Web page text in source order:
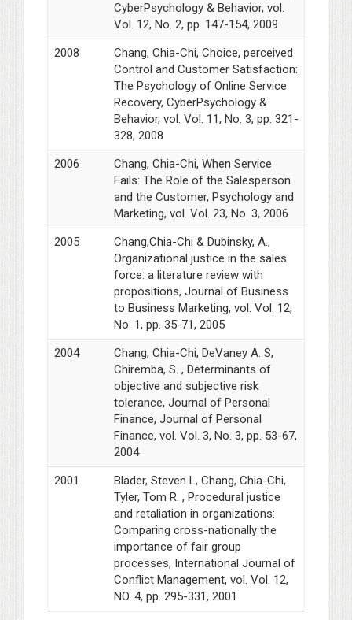
CyberPsychology & Behavior, vol.
Vol. 12, No. 2, pp. 147-154, 2009
2008
Chang, Chia-Chi, Choice, perceived
Control and Customer Satisfaction:
The Psychology of Online Service
Recovery, CyberPsychology &
Behavior, vol. Vol. 11, No. 3, pp. 321-
328, 2008
2006
Chang, Chia-Chi, When Service
Fails: The Role of the Salesperson
and the Customer, Psychology and
Marketing, vol. Vol. 23, No. 3, 2006
2005
Chang,Chia-Chi & Dubinsky, A.,
Organizational justice in the sales
force: a literature review with
propositions, Journal of Business
to Business Marketing, vol. Vol. 12,
No. 1, pp. 35-71, 2005
2004
Chang, Chia-Chi, DeVaney A. S,
Chiremba, S. , Determinants of
objective and subjective risk
tolerance, Journal of Personal
Finance, Journal of Personal
Finance, vol. Vol. 3, No. 3, pp. 53-67,
2004
2001
Blader, Steven L, Chang, Chia-Chi,
Tyler, Tom R. , Procedural justice
and retaliation in organizations:
Comparing cross-nationally the
importance of fair group
processes, International Journal of
Conflict Management, vol. Vol. 12,
NO. 4, pp. 295-331, 2001